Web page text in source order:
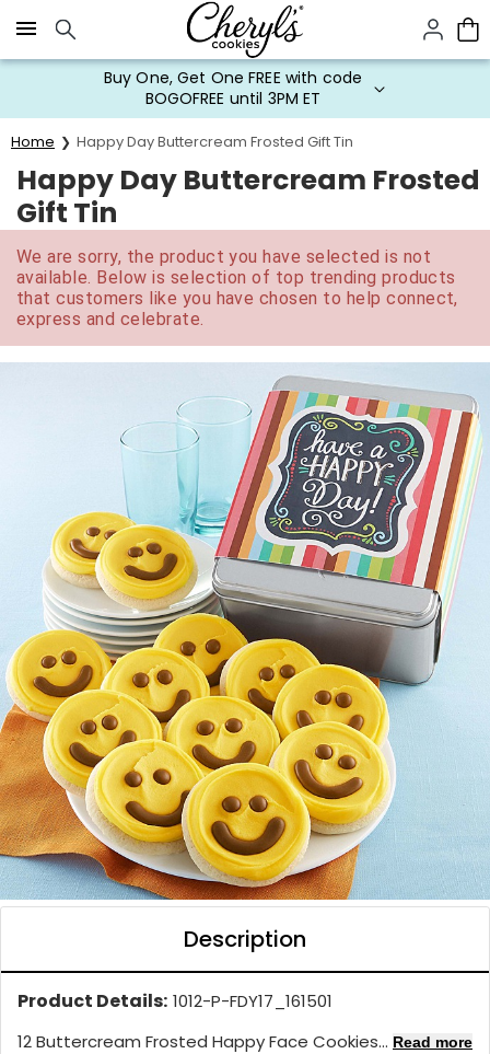
Click here to skip to main page content.
Buy One, Get One FREE with code
BOGOFREE until 3PM ET
Home Happy Day Buttercream Frosted Gift Tin
Happy Day Buttercream Frosted
Gift Tin
We are sorry, the product you have selected is not
available. Below is selection of top trending products
that customers like you have chosen to help connect,
express and celebrate.
Description
Product Details: 1012-P-FDY17_161501
12 Buttercream Frosted Happy Face Cookies... Read more